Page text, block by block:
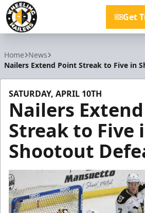
Get
Home News
Nailers Extend Point Streak to Five in
SATURDAY, APRIL 10TH
Nailers
Streak to Five
Shootout